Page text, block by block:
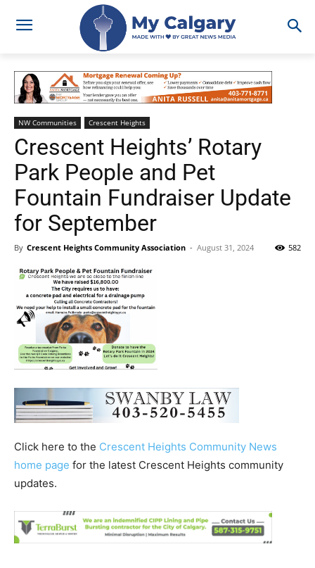
NW Communities Crescent Heights
Crescent Heights’ Rotary
Park People and Pet
Fountain Fundraiser Update
for September
By Crescent Heights Community Association - August 31, 2024 582
Click here to the Crescent Heights Community News
home page for the latest Crescent Heights community
updates.